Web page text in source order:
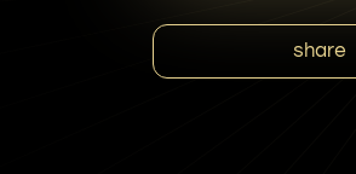
share